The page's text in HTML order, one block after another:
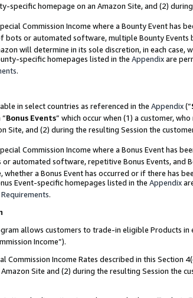
specific homepage on an Amazon Site, and (2)
Commission Income where a Bounty Event has
bots or automated software, multiple Bounty
will determine in its sole discretion, in each
specific homepages listed in the Appendixare
.
in select countries as referenced in the Appendix(“
Bonus Events” which occur when (1) a customer,
Site, and (2) during the resulting Session the
Commission Income where a Bonus Event has
automated software, repetitive Bonus Events, and
whether a Bonus Event has occurred or if there has
Event-specific homepages listed in the Appendix
.
allows customers to trade-in eligible Products
Income”).
Commission Income Rates described in this Section
Site and (2) during the resulting Session the